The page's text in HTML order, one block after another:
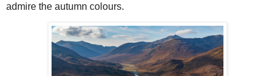
admire the autumn colours.